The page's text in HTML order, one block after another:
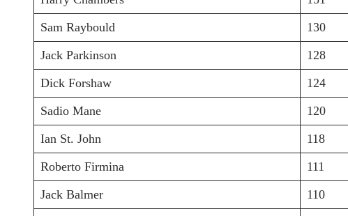
Sam Raybould
130
Jack Parkinson
128
Dick Forshaw
124
Sadio Mane
120
Ian St. John
118
Roberto Firmina
111
Jack Balmer
110